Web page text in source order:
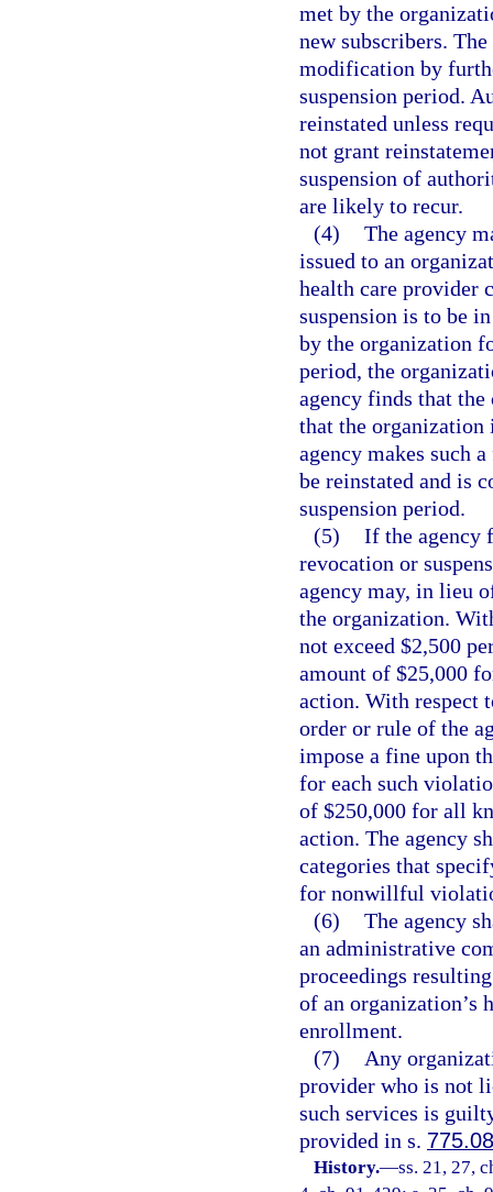
met by the
new subscribers.
modification by
suspension period.
reinstated unless
not grant
suspension of
are likely to recur.
(4) The agency
issued to an
health care provider
suspension is to be
by the organization
period, the
agency finds that the
that the
agency makes such
be reinstated and is
suspension period.
(5) If the agency
revocation or
agency may, in lieu
the organization.
not exceed $2,500
amount of $25,000
action. With respect
order or rule of the
impose a fine upon
for each such
of $250,000 for all
action. The agency
categories that
for nonwillful
(6) The agency
an administrative
proceedings
of an organization’s
enrollment.
(7)
Any
provider who is not
such services is
provided in s.
History.—ss. 21, 27,